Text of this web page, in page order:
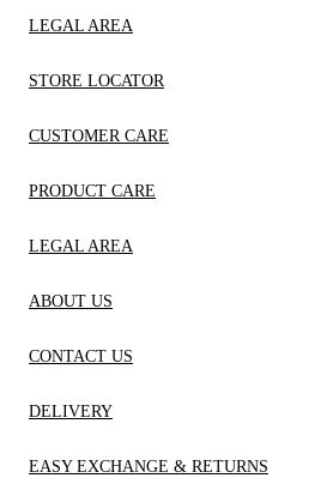
LEGAL AREA
STORE LOCATOR
CUSTOMER CARE
PRODUCT CARE
LEGAL AREA
ABOUT US
CONTACT US
DELIVERY
EASY EXCHANGE & RETURNS